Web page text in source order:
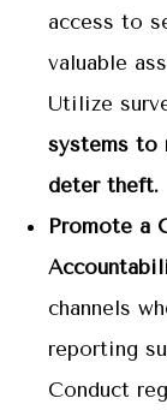
access to
valuable
Utilize
systems to
deter theft.
Promote a
channels
reporting
Conduct